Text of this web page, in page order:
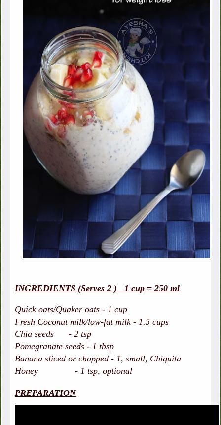
INGREDIENTS (Serves 2 ) 1 cup = 250 ml
Quick oats/Quaker oats - 1 cup
Fresh Coconut milk/low-fat milk - 1.5 cups
Chia seeds - 2 tsp
Pomegranate seeds - 1 tbsp
Banana sliced or chopped - 1, small, Chiquita
Honey - 1 tsp, optional
PREPARATION